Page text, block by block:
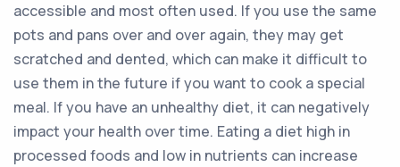
accessible and most often used. If you use the same
pots and pans over and over again, they may get
scratched and dented, which can make it difficult to
use them in the future if you want to cook a special
meal. If you have an unhealthy diet, it can negatively
impact your health over time. Eating a diet high in
processed foods and low in nutrients can increase